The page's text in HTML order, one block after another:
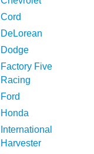
Cord
DeLorean
Dodge
Factory Five
Racing
Ford
Honda
International
Harvester